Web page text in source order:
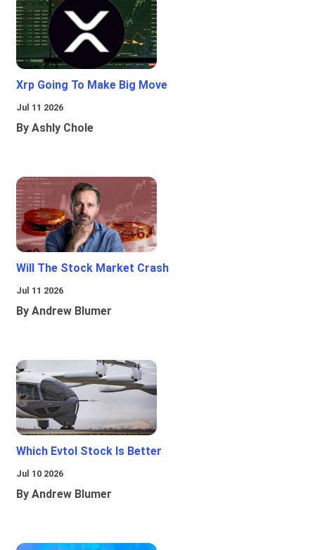
Xrp Going To Make Big Move
Jul 11 2026
By Ashly Chole
Will The Stock Market Crash
Jul 11 2026
By Andrew Blumer
Which Evtol Stock Is Better
Jul 10 2026
By Andrew Blumer